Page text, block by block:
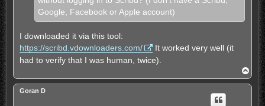
Google, Facebook or Apple account)
I downloaded it via this tool:
https://scribd.vdownloaders.com/
It worked very well (it
had to verify that I was human, twice).
o
p
Goran D